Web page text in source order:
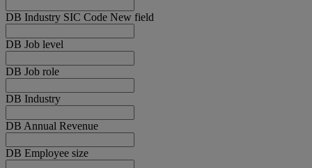
DB Industry SIC Code New field
DB Job level
DB Job role
DB Industry
DB Annual Revenue
DB Employee size